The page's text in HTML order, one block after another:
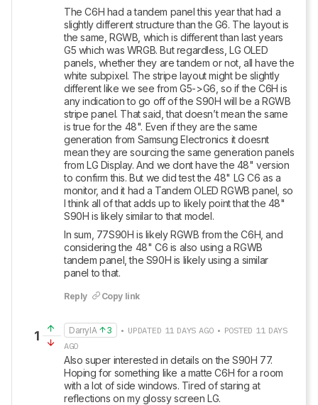
The C6H had a tandem panel this year that had a
slightly different structure than the G6. The layout is
the same, RGWB, which is different than last years
G5 which was WRGB. But regardless, LG OLED
panels, whether they are tandem or not, all have the
white subpixel. The stripe layout might be slightly
different like we see from G5->G6, so if the C6H is
any indication to go off of the S90H will be a RGWB
stripe panel. That said, that doesn’t mean the same
is true for the 48". Even if they are the same
generation from Samsung Electronics it doesnt
mean they are sourcing the same generation panels
from LG Display. And we dont have the 48" version
to confirm this. But we did test the 48" LG C6 as a
monitor, and it had a Tandem OLED RGWB panel, so
I think all of that adds up to likely point that the 48"
S90H is likely similar to that model.
In sum, 77S90H is likely RGWB from the C6H, and
considering the 48" C6 is also using a RGWB
tandem panel, the S90H is likely using a similar
panel to that.
Reply Copy link
1 DarrylA 3
• UPDATED 11 DAYS AGO • POSTED 11 DAYS
AGO
Also super interested in details on the S90H 77.
Hoping for something like a matte C6H for a room
with a lot of side windows. Tired of staring at
reflections on my glossy screen LG.